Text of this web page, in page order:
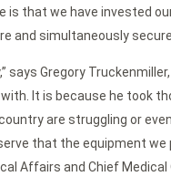
that we have invested
and simultaneously
says Gregory
It is because he took
are struggling or
that the equipment
Affairs and Chief